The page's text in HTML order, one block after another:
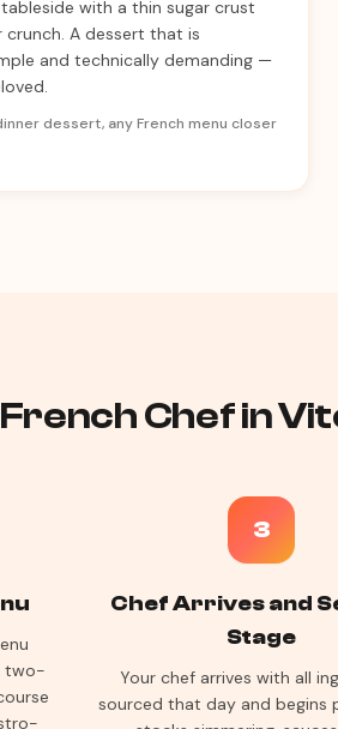
with a thin sugar crust
A dessert that is
and technically demanding —
dessert, any French menu closer
Chef in
two-
3
Chef Arrives and
Stage
Your chef arrives with all
sourced that day and begins